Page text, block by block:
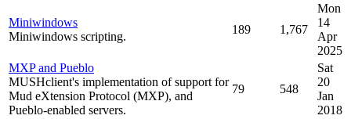
Miniwindows
Miniwindows scripting.
189 1,767
Mon
14
Apr
2025
MXP and Pueblo
MUSHclient's implementation of support for
Mud eXtension Protocol (MXP), and
Pueblo-enabled servers.
79 548
Sat
20
Jan
2018